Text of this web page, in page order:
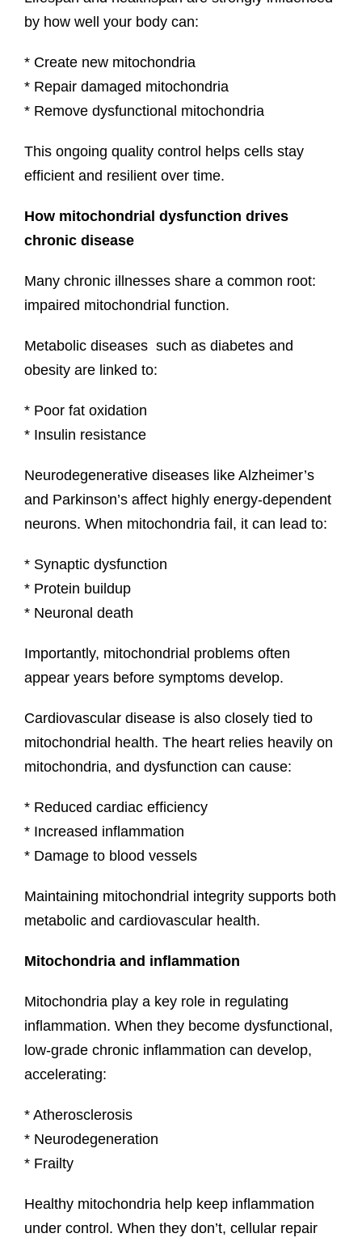
by how well your body can:
* Create new mitochondria
* Repair damaged mitochondria
* Remove dysfunctional mitochondria
This ongoing quality control helps cells stay
efficient and resilient over time.
How mitochondrial dysfunction drives
chronic disease
Many chronic illnesses share a common root:
impaired mitochondrial function.
Metabolic diseases such as diabetes and
obesity are linked to:
* Poor fat oxidation
* Insulin resistance
Neurodegenerative diseases like Alzheimer’s
and Parkinson’s affect highly energy-dependent
neurons. When mitochondria fail, it can lead to:
* Synaptic dysfunction
* Protein buildup
* Neuronal death
Importantly, mitochondrial problems often
appear years before symptoms develop.
Cardiovascular disease is also closely tied to
mitochondrial health. The heart relies heavily on
mitochondria, and dysfunction can cause:
* Reduced cardiac efficiency
* Increased inflammation
* Damage to blood vessels
Maintaining mitochondrial integrity supports both
metabolic and cardiovascular health.
Mitochondria and inflammation
Mitochondria play a key role in regulating
inflammation. When they become dysfunctional,
low-grade chronic inflammation can develop,
accelerating:
* Atherosclerosis
* Neurodegeneration
* Frailty
Healthy mitochondria help keep inflammation
under control. When they don’t, cellular repair